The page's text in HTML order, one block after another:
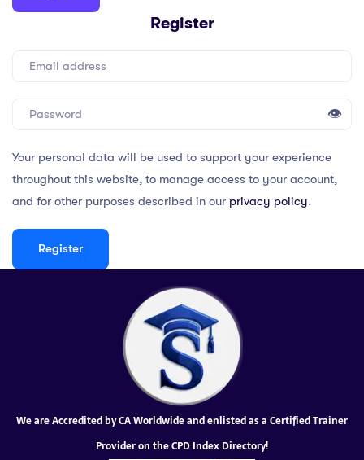
Register
👁
Your personal data will be used to support your experience
throughout this website, to manage access to your account,
and for other purposes described in our privacy policy.
Register
We are Accredited by CA Worldwide and enlisted as a Certified Trainer
Provider on the CPD Index Directory!